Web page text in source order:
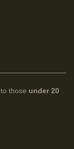
those under 20